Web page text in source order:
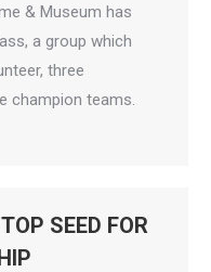
& Museum has
a group which
three
champion teams.
SEED FOR